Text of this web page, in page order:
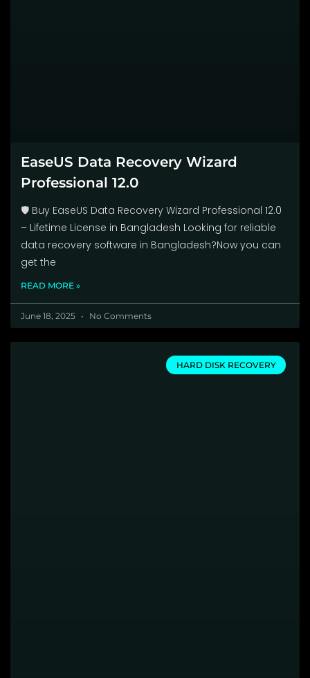
EaseUS Data Recovery Wizard
Professional 12.0
🛡️ Buy EaseUS Data Recovery Wizard Professional 12.0
– Lifetime License in Bangladesh Looking for reliable
data recovery software in Bangladesh?Now you can
get the
READ MORE »
June 18, 2025 No Comments
HARD DISK RECOVERY